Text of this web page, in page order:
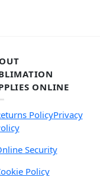
ONLINE
PolicyPrivacy
Security
Policy